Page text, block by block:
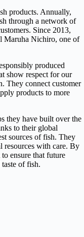
products. Annually,
through a network of
Since 2013,
Maruha Nichiro, one of
produced
show respect for our
They connect customer
products to more
they have built over the
to their global
sources of fish. They
resources with care. By
ensure that future
of fish.